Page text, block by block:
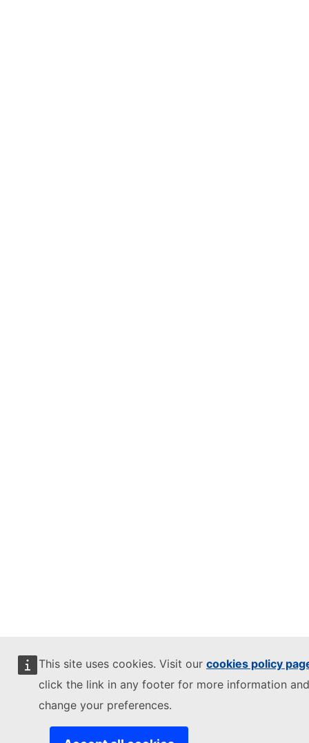
This site uses cookies. Visit our cookies policy
click the link in any footer for more information
change your preferences.